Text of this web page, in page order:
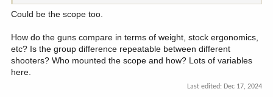
Could be the scope too.
How do the guns compare in terms of weight, stock ergonomics,
etc? Is the group difference repeatable between different
shooters? Who mounted the scope and how? Lots of variables
here.
Last edited: Dec 17, 2024